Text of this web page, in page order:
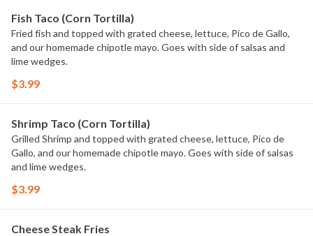
Fish Taco (Corn Tortilla)
Fried fish and topped with grated cheese, lettuce, Pico de Gallo,
and our homemade chipotle mayo. Goes with side of salsas and
lime wedges.
$3.99
Shrimp Taco (Corn Tortilla)
Grilled Shrimp and topped with grated cheese, lettuce, Pico de
Gallo, and our homemade chipotle mayo. Goes with side of salsas
and lime wedges.
$3.99
Cheese Steak Fries